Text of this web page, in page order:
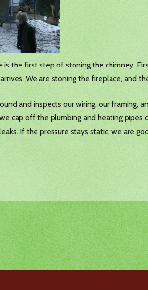
the first step of stoning the chimney.
We are stoning the fireplace, and
and inspects our wiring, our framing,
cap off the plumbing and heating pipes
If the pressure stays static, we are